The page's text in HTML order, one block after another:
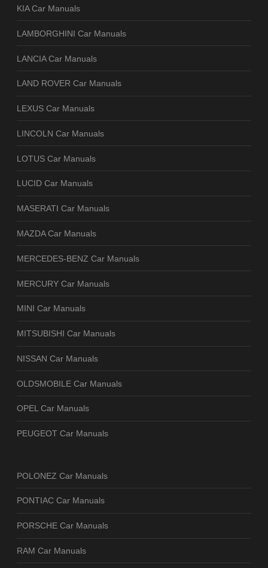
KIA Car Manuals
LAMBORGHINI Car Manuals
LANCIA Car Manuals
LAND ROVER Car Manuals
LEXUS Car Manuals
LINCOLN Car Manuals
LOTUS Car Manuals
LUCID Car Manuals
MASERATI Car Manuals
MAZDA Car Manuals
MERCEDES-BENZ Car Manuals
MERCURY Car Manuals
MINI Car Manuals
MITSUBISHI Car Manuals
NISSAN Car Manuals
OLDSMOBILE Car Manuals
OPEL Car Manuals
PEUGEOT Car Manuals
POLONEZ Car Manuals
PONTIAC Car Manuals
PORSCHE Car Manuals
RAM Car Manuals